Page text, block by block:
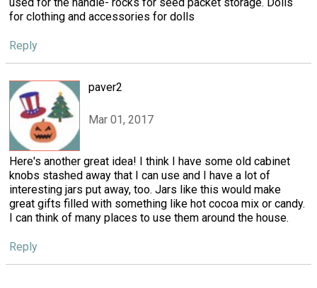
for clothing and accessories for dolls
Reply
paver2
Mar 01, 2017
Here's another great idea! I think I have some old cabinet
knobs stashed away that I can use and I have a lot of
interesting jars put away, too. Jars like this would make
great gifts filled with something like hot cocoa mix or candy.
I can think of many places to use them around the house.
Reply